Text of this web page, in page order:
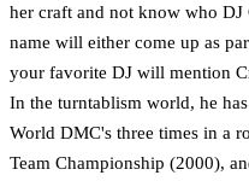
her craft and not know who DJ
name will either come up as
your favorite DJ will mention
In the turntablism world, he
World DMC's three times in a
Team Championship (2000),